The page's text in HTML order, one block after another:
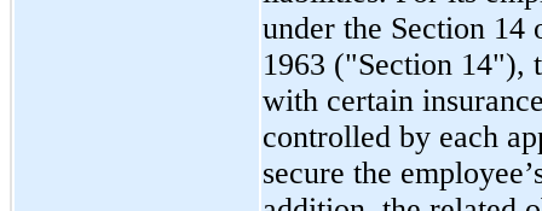
under the Section 14
1963 ("Section 14"),
with certain
controlled by each
secure the